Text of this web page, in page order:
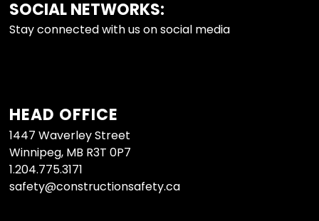
FOOTER
SOCIAL NETWORKS:
Stay connected with us on social media
HEAD OFFICE
1447 Waverley Street
Winnipeg, MB R3T 0P7
1.204.775.3171
safety@constructionsafety.ca